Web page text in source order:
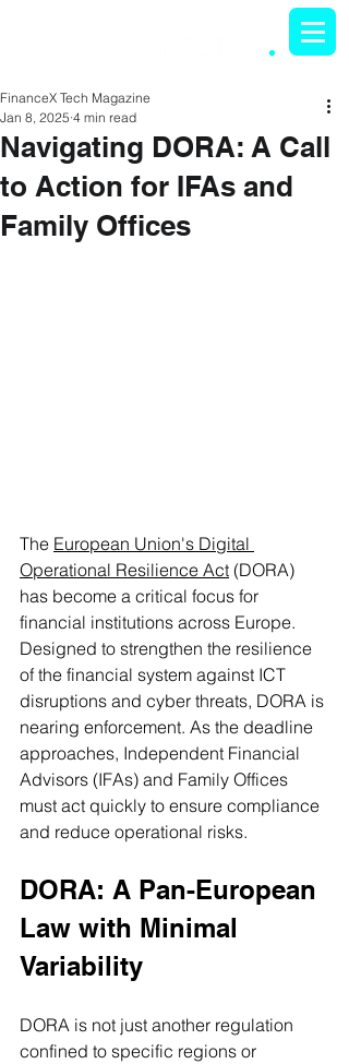
Navigating DORA: A Call
to Action for IFAs and
Family Offices
FinanceX Tech Magazine
Jan 8, 2025 4 min read
The European Union's Digital
Operational Resilience Act (DORA)
has become a critical focus for
financial institutions across Europe.
Designed to strengthen the resilience
of the financial system against ICT
disruptions and cyber threats, DORA is
nearing enforcement. As the deadline
approaches, Independent Financial
Advisors (IFAs) and Family Offices
must act quickly to ensure compliance
and reduce operational risks.
DORA: A Pan-European
Law with Minimal
Variability
DORA is not just another regulation
confined to specific regions or